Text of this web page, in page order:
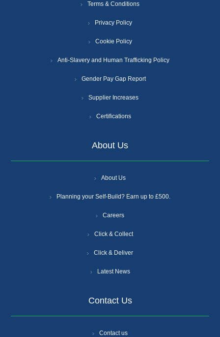
Terms & Conditions
Privacy Policy
Cookie Policy
Anti-Slavery and Human Trafficking Policy
Gender Pay Gap Report
Supplier Increases
Certifications
About Us
About Us
Planning your Self-Build? Earn up to £500.
Careers
Click & Collect
Click & Deliver
Latest News
Contact Us
Contact us